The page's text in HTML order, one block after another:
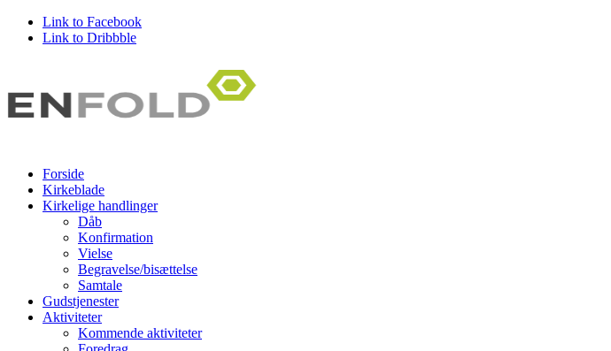
Link to Facebook
Link to Dribbble
Forside
Kirkeblade
Kirkelige handlinger
Dåb
Konfirmation
Vielse
Begravelse/bisættelse
Samtale
Gudstjenester
Aktiviteter
Kommende aktiviteter